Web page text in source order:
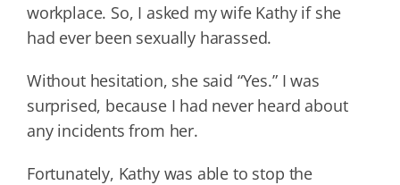
workplace. So, I asked my wife Kathy if she
had ever been sexually harassed.
Without hesitation, she said “Yes.” I was
surprised, because I had never heard about
any incidents from her.
Fortunately, Kathy was able to stop the